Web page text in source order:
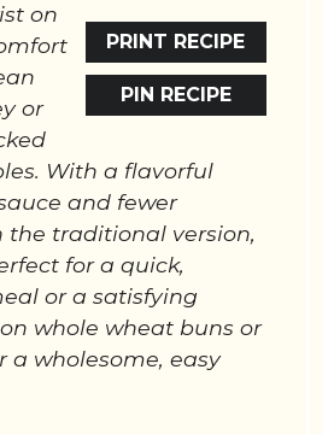
PRINT RECIPE
PIN RECIPE
on
or
With a flavorful
and fewer
the traditional version,
for a quick,
or a satisfying
whole wheat buns or
a wholesome, easy